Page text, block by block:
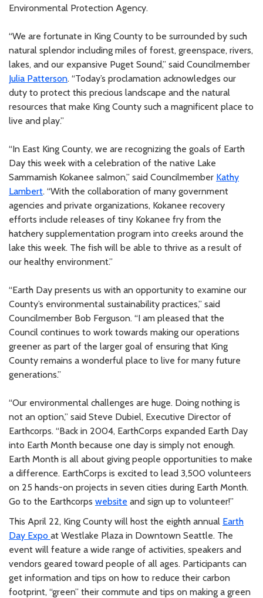
Environmental Protection Agency.
“We are fortunate in King County to be surrounded by such
natural splendor including miles of forest, greenspace, rivers,
lakes, and our expansive Puget Sound,” said Councilmember
Julia Patterson. “Today’s proclamation acknowledges our
duty to protect this precious landscape and the natural
resources that make King County such a magnificent place to
live and play.”
“In East King County, we are recognizing the goals of Earth
Day this week with a celebration of the native Lake
Sammamish Kokanee salmon,” said Councilmember Kathy
Lambert. “With the collaboration of many government
agencies and private organizations, Kokanee recovery
efforts include releases of tiny Kokanee fry from the
hatchery supplementation program into creeks around the
lake this week. The fish will be able to thrive as a result of
our healthy environment.”
“Earth Day presents us with an opportunity to examine our
County’s environmental sustainability practices,” said
Councilmember Bob Ferguson. “I am pleased that the
Council continues to work towards making our operations
greener as part of the larger goal of ensuring that King
County remains a wonderful place to live for many future
generations.”
“Our environmental challenges are huge. Doing nothing is
not an option,” said Steve Dubiel, Executive Director of
Earthcorps. “Back in 2004, EarthCorps expanded Earth Day
into Earth Month because one day is simply not enough.
Earth Month is all about giving people opportunities to make
a difference. EarthCorps is excited to lead 3,500 volunteers
on 25 hands-on projects in seven cities during Earth Month.
Go to the Earthcorps website and sign up to volunteer!”
This April 22, King County will host the eighth annual Earth
Day Expo at Westlake Plaza in Downtown Seattle. The
event will feature a wide range of activities, speakers and
vendors geared toward people of all ages. Participants can
get information and tips on how to reduce their carbon
footprint, “green” their commute and tips on making a green